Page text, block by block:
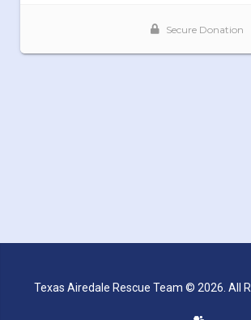
Texas Airedale Rescue Team © 2026. All